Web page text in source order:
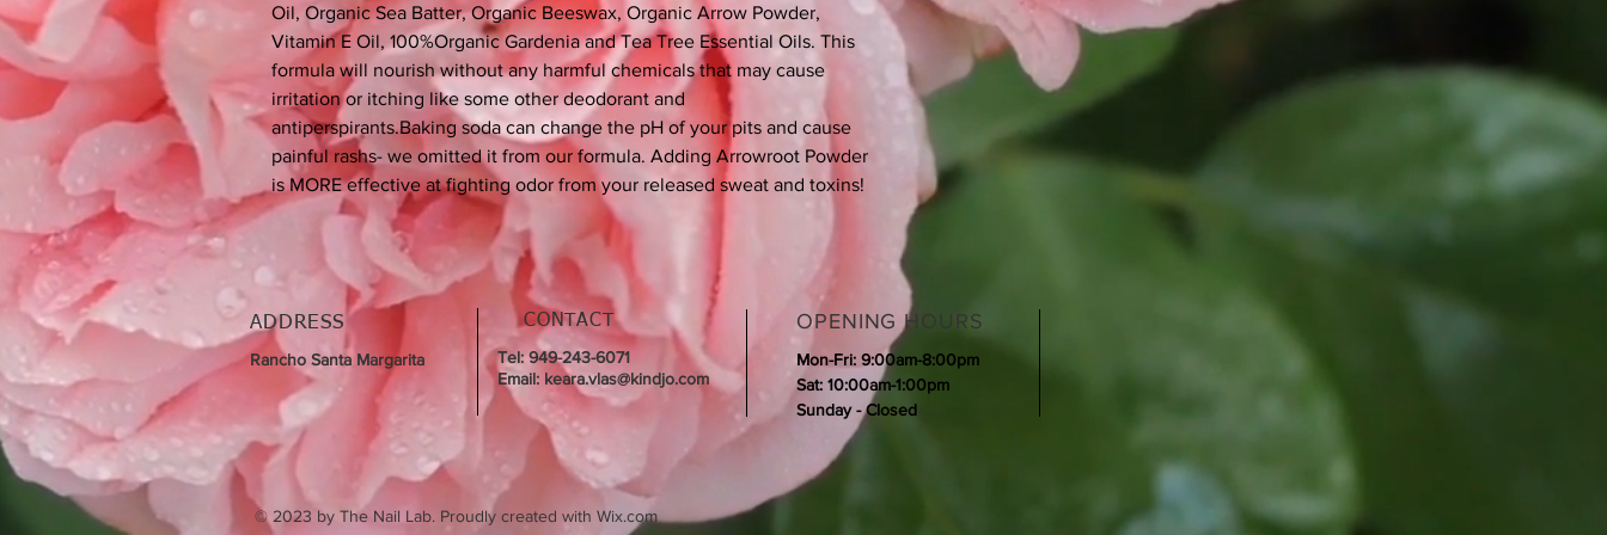
Oil, Organic Sea Batter, Organic Beeswax, Organic Arrow Powder,
Vitamin E Oil, 100%Organic Gardenia and Tea Tree Essential Oils. This
formula will nourish without any harmful chemicals that may cause
irritation or itching like some other deodorant and
antiperspirants.Baking soda can change the pH of your pits and cause
painful rashs- we omitted it from our formula. Adding Arrowroot Powder
is MORE effective at fighting odor from your released sweat and toxins!
ADDRESS
Rancho Santa Margarita
CONTACT
Tel: 949-243-6071
Email: keara.vlas@kindjo.com
OPENING HOURS
Mon-Fri: 9:00am-8:00pm
Sat: 10:00am-1:00pm
Sunday - Closed
© 2023 by The Nail Lab. Proudly created with Wix.com